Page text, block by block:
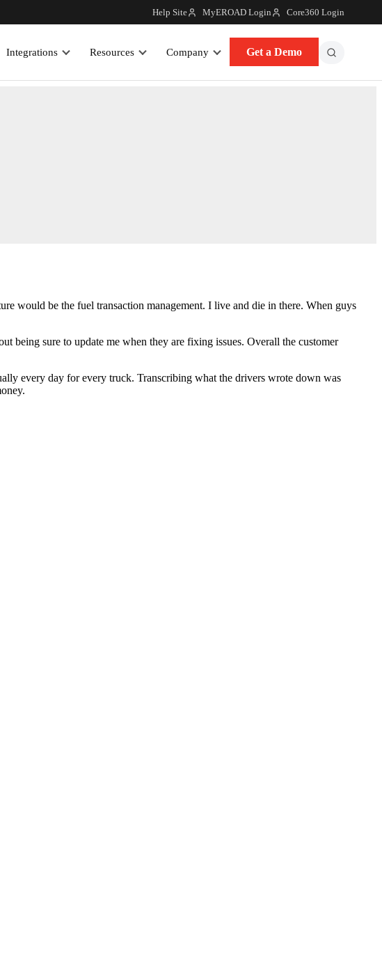
Help Site MyEROAD Login Core360 Login
Integrations Resources Company Get a Demo
would be the fuel transaction management. I live and die in there. When guys
being sure to update me when they are fixing issues. Overall the customer
every day for every truck. Transcribing what the drivers wrote down was